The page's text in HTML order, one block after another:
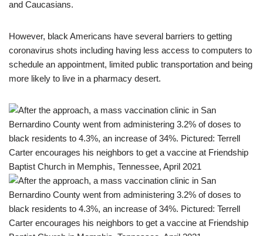
and Caucasians.
However, black Americans have several barriers to getting
coronavirus shots including having less access to computers to
schedule an appointment, limited public transportation and being
more likely to live in a pharmacy desert.